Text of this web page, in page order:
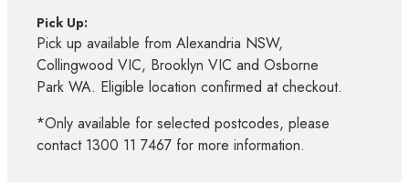
Pick Up:
Pick up available from Alexandria NSW,
Collingwood VIC, Brooklyn VIC and Osborne
Park WA. Eligible location confirmed at checkout.
*Only available for selected postcodes, please
contact 1300 11 7467 for more information.